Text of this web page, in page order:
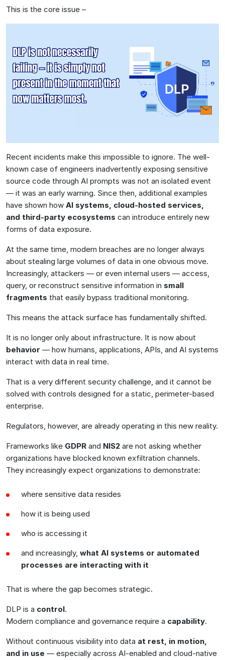
This is the core issue –
Recent incidents make this impossible to ignore. The well-
known case of engineers inadvertently exposing sensitive
source code through AI prompts was not an isolated event
— it was an early warning. Since then, additional examples
have shown how AI systems, cloud-hosted services,
and third-party ecosystems can introduce entirely new
forms of data exposure.
At the same time, modern breaches are no longer always
about stealing large volumes of data in one obvious move.
Increasingly, attackers — or even internal users — access,
query, or reconstruct sensitive information in small
fragments that easily bypass traditional monitoring.
This means the attack surface has fundamentally shifted.
It is no longer only about infrastructure. It is now about
behavior — how humans, applications, APIs, and AI systems
interact with data in real time.
That is a very different security challenge, and it cannot be
solved with controls designed for a static, perimeter-based
enterprise.
Regulators, however, are already operating in this new reality.
Frameworks like GDPR and NIS2 are not asking whether
organizations have blocked known exfiltration channels.
They increasingly expect organizations to demonstrate:
where sensitive data resides
how it is being used
who is accessing it
and increasingly, what AI systems or automated
processes are interacting with it
That is where the gap becomes strategic.
DLP is a control.
Modern compliance and governance require a capability.
Without continuous visibility into data at rest, in motion,
and in use — especially across AI-enabled and cloud-native